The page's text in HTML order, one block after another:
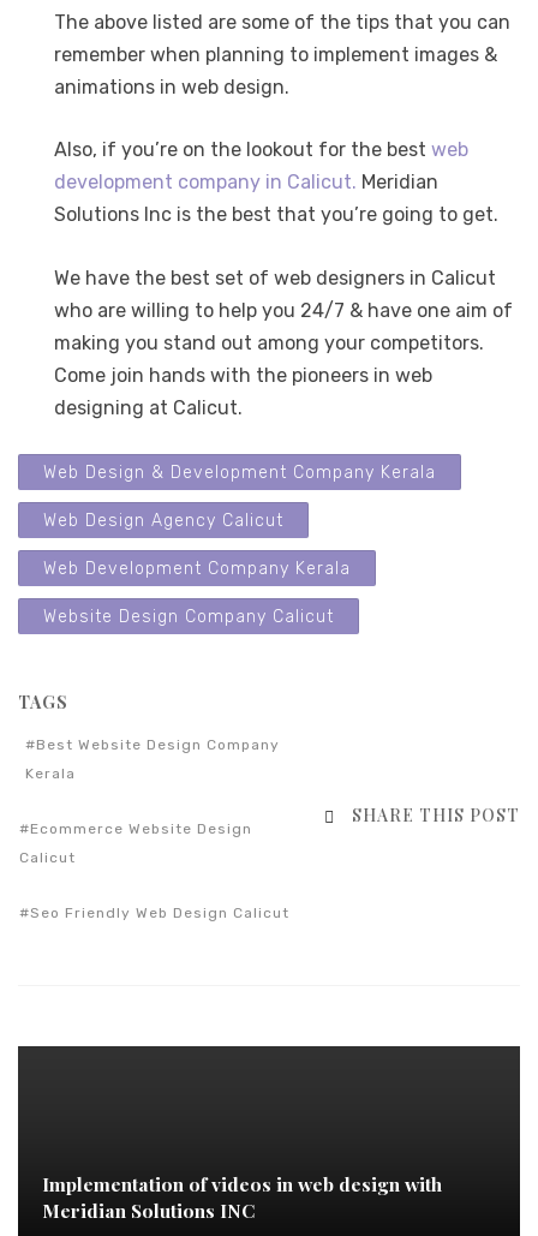
The above listed are some of the tips that you can
remember when planning to implement images &
animations in web design.
Also, if you’re on the lookout for the best web
development company in Calicut. Meridian
Solutions Inc is the best that you’re going to get.
We have the best set of web designers in Calicut
who are willing to help you 24/7 & have one aim of
making you stand out among your competitors.
Come join hands with the pioneers in web
designing at Calicut.
Web Design & Development Company Kerala
Web Design Agency Calicut
Web Development Company Kerala
Website Design Company Calicut
TAGS
Best Website Design Company
Kerala
Ecommerce Website Design
Calicut
Seo Friendly Web Design Calicut
SHARE THIS POST
Implementation of videos in web design with
Meridian Solutions INC